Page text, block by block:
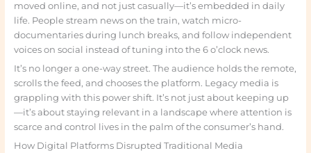
moved online, and not just casually—it’s embedded in daily
life. People stream news on the train, watch micro-
documentaries during lunch breaks, and follow independent
voices on social instead of tuning into the 6 o’clock news.
It’s no longer a one-way street. The audience holds the remote,
scrolls the feed, and chooses the platform. Legacy media is
grappling with this power shift. It’s not just about keeping up
—it’s about staying relevant in a landscape where attention is
scarce and control lives in the palm of the consumer’s hand.
How Digital Platforms Disrupted Traditional Media